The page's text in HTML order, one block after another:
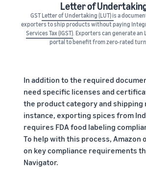
Letter of
GSTLetter of Undertaking (LUT) is a
exporters to ship products without paying
Services Tax (IGST). Exporters can generate an
portal to benefit from zero-rated
In addition to the required
need specific licenses and
the product category and shipping
instance, exporting spices from
requires FDA food labeling
To help with this process, Amazon
on key compliance requirements
Navigator.